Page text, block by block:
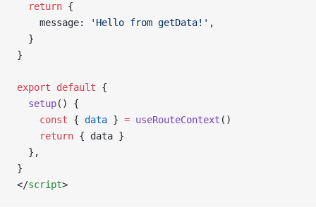
  return
{
    message:
'Hello from getData!' ,
  }
}
export default {
  setup
() {
    const
{ data } = useRouteContext ()
    return
{ data }
  },
}
</script>